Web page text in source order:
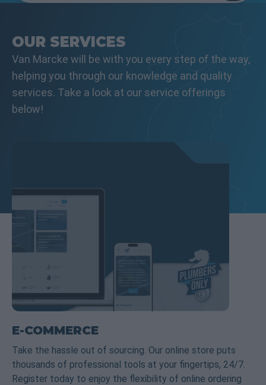
OUR SERVICES
Van Marcke will be with you every step of the way,
helping you through our knowledge and quality
services. Take a look at our service offerings
below!
E-COMMERCE
Take the hassle out of sourcing. Our online store puts
thousands of professional tools at your fingertips, 24/7.
Register today to enjoy the flexibility of online ordering